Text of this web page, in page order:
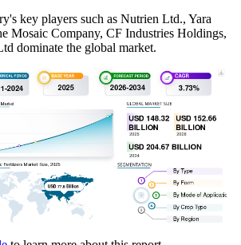
key players such as Nutrien Ltd., Yara
Mosaic Company, CF Industries Holdings,
dominate the global market.